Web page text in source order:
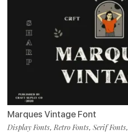
Marques Vintage Font
Display Fonts,Retro Fonts, Serif Fonts,